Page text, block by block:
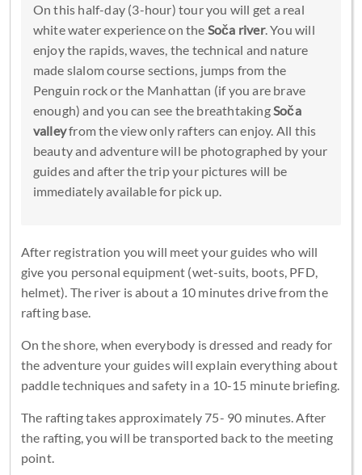
On this half-day (3-hour) tour you will get a real
white water experience on the Soča river. You will
enjoy the rapids, waves, the technical and nature
made slalom course sections, jumps from the
Penguin rock or the Manhattan (if you are brave
enough) and you can see the breathtaking Soča
valleyfrom the view only rafters can enjoy. All this
beauty and adventure will be photographed by your
guides and after the trip your pictures will be
immediately available for pick up.
After registration you will meet your guides who will
give you personal equipment (wet-suits, boots, PFD,
helmet). The river is about a 10 minutes drive from the
rafting base.
On the shore, when everybody is dressed and ready for
the adventure your guides will explain everything about
paddle techniques and safety in a 10-15 minute briefing.
The rafting takes approximately 75- 90 minutes. After
the rafting, you will be transported back to the meeting
point.